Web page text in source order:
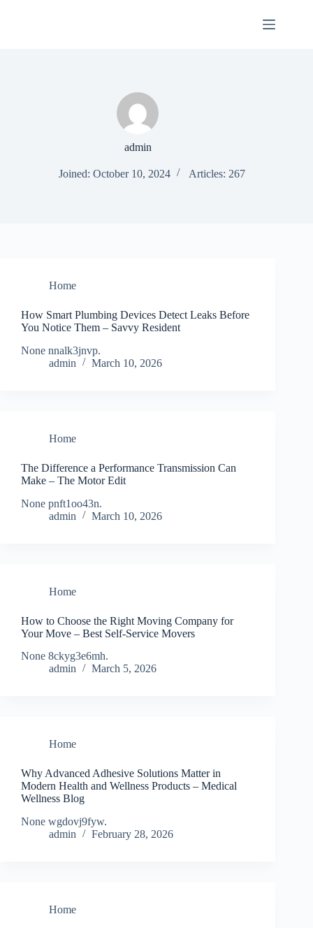
admin
Joined: October 10, 2024 Articles: 267
Home
How Smart Plumbing Devices Detect Leaks Before
You Notice Them – Savvy Resident
None nnalk3jnvp.
admin
March 10, 2026
Home
The Difference a Performance Transmission Can
Make – The Motor Edit
None pnft1oo43n.
admin
March 10, 2026
Home
How to Choose the Right Moving Company for
Your Move – Best Self-Service Movers
None 8ckyg3e6mh.
admin
March 5, 2026
Home
Why Advanced Adhesive Solutions Matter in
Modern Health and Wellness Products – Medical
Wellness Blog
None wgdovj9fyw.
admin
February 28, 2026
Home